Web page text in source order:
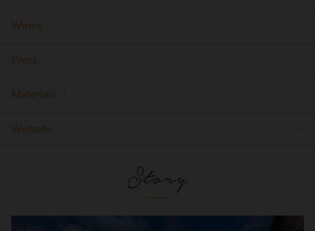
Wines
Press
Materials
Website
Story